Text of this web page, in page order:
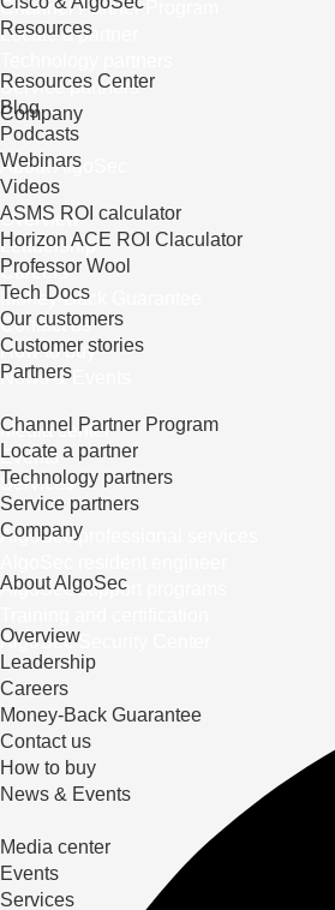
Channel Partner Program
Locate a partner
Service partners
Company
About AlgoSec
Overview
Leadership
Careers
Money-Back Guarantee
Contact us
How to buy
News & Events
Media center
Events
Services
AlgoSec professional services
AlgoSec support programs
AlgoSec Security Center
Resources
Resources Center
Blog
Podcasts
Webinars
Videos
ASMS ROI calculator
Horizon ACE ROI Claculator
Professor Wool
Tech Docs
Our customers
Customer stories
Partners
Channel Partner Program
Locate a partner
Technology partners
Service partners
Company
About AlgoSec
Overview
Leadership
Careers
Money-Back Guarantee
Contact us
How to buy
News & Events
Media center
Events
Services